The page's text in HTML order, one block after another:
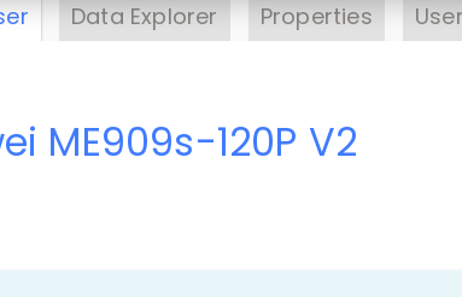
Data Explorer Properties
ME909s-120P V2